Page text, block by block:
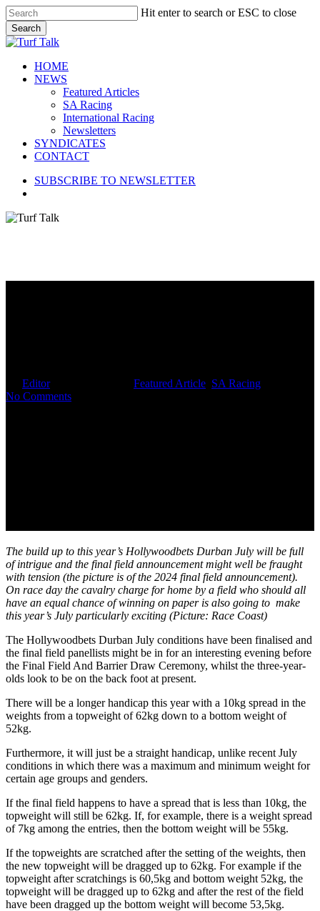
Skip
to
main
content
Hit enter to search or ESC to close
Search
Close
search
Menu
HOME
NEWS
Featured Articles
SA Racing
International Racing
Newsletters
SYNDICATES
CONTACT
SUBSCRIBE TO NEWSLETTER
EditorFebruary 13, 2026 Featured Article SA Racing
No Comments
The build up to this year’s Hollywoodbets Durban July will be full
of intrigue and the final field announcement might well be fraught
with tension (the picture is of the 2024 final field announcement).
On race day the cavalry charge for home by a field who should all
have an equal chance of winning on paper is also going to make
this year’s July particularly exciting (Picture: Race Coast)
The Hollywoodbets Durban July conditions have been finalised and
the final field panellists might be in for an interesting evening before
the Final Field And Barrier Draw Ceremony, whilst the three-year-
olds look to be on the back foot at present.
There will be a longer handicap this year with a 10kg spread in the
weights from a topweight of 62kg down to a bottom weight of
52kg.
Furthermore, it will just be a straight handicap, unlike recent July
conditions in which there was a maximum and minimum weight for
certain age groups and genders.
If the final field happens to have a spread that is less than 10kg, the
topweight will still be 62kg. If, for example, there is a weight spread
of 7kg among the entries, then the bottom weight will be 55kg.
If the topweights are scratched after the setting of the weights, then
the new topweight will be dragged up to 62kg. For example if the
topweight after scratchings is 60,5kg and bottom weight 52kg, the
topweight will be dragged up to 62kg and after the rest of the field
have been dragged up the bottom weight will become 53,5kg.